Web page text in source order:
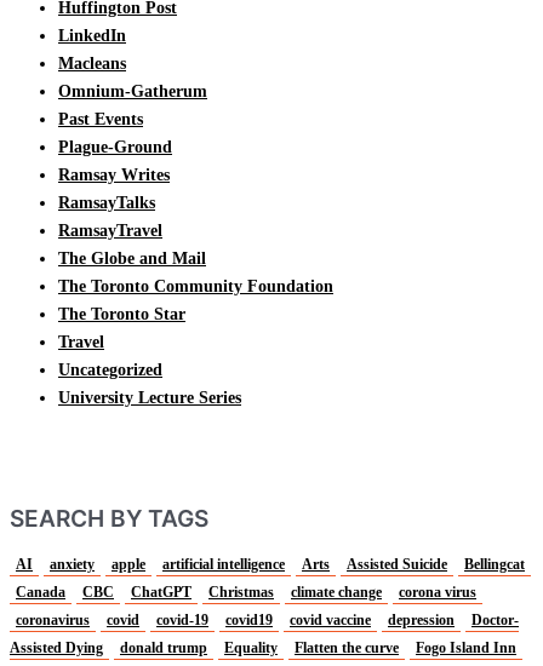
Huffington Post
LinkedIn
Macleans
Omnium-Gatherum
Past Events
Plague-Ground
Ramsay Writes
RamsayTalks
RamsayTravel
The Globe and Mail
The Toronto Community Foundation
The Toronto Star
Travel
Uncategorized
University Lecture Series
SEARCH BY TAGS
AI anxiety apple artificial intelligence Arts Assisted Suicide
Bellingcat
Canada
CBC ChatGPT Christmas climate change
corona virus
coronavirus
covid covid-19 covid19 covid vaccine depression
Doctor-
Assisted Dying
donald trump Equality Flatten the curve
Fogo Island Inn